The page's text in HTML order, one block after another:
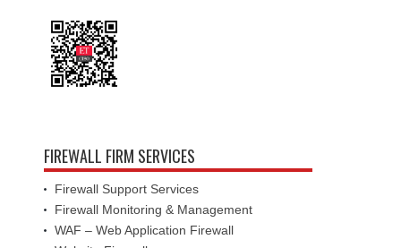
FIREWALL FIRM SERVICES
Firewall Support Services
Firewall Monitoring & Management
WAF – Web Application Firewall